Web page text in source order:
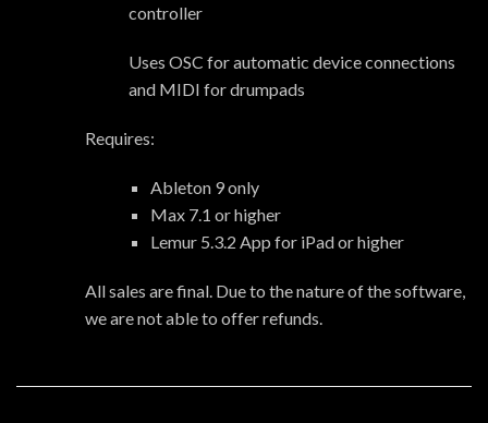
controller
Uses OSC for automatic device connections
and MIDI for drumpads
Requires:
Ableton 9 only
Max 7.1 or higher
Lemur 5.3.2 App for iPad or higher
All sales are final. Due to the nature of the software,
we are not able to offer refunds.